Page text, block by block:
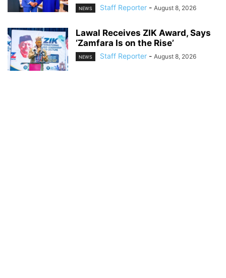
NEWS Staff Reporter - August 8, 2026
Lawal Receives ZIK Award, Says
‘Zamfara Is on the Rise’
NEWS Staff Reporter - August 8, 2026